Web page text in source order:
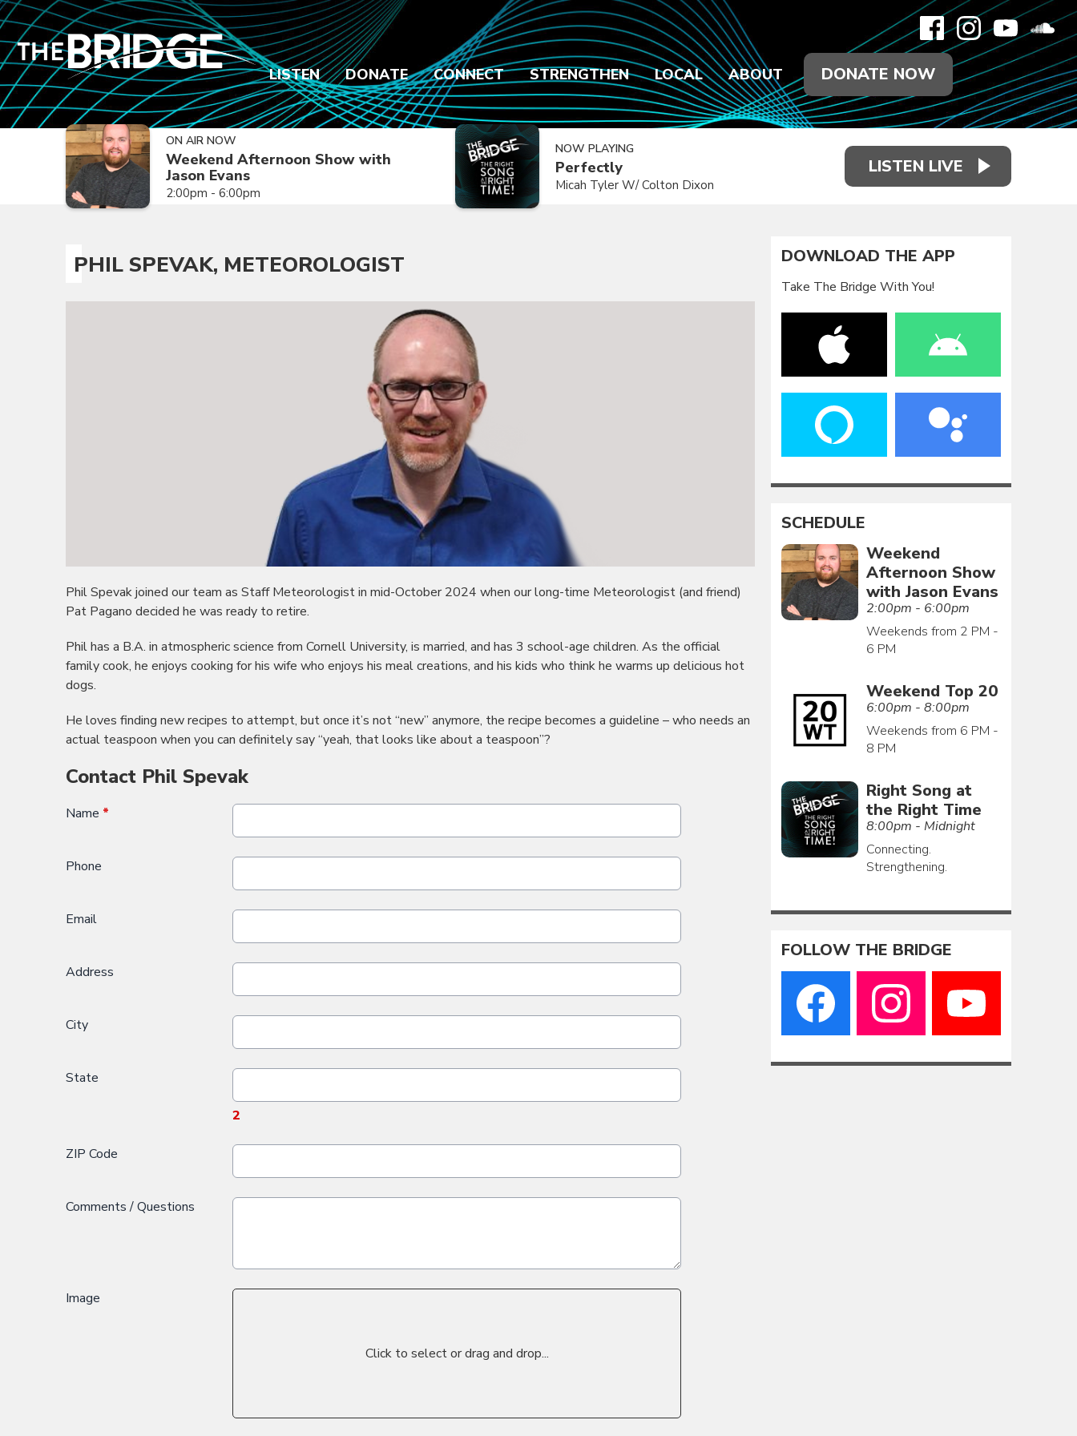
LISTEN DONATE CONNECT STRENGTHEN LOCAL ABOUT DONATE NOW
ON AIR NOW
Weekend Afternoon Show with
Jason Evans
2:00pm - 6:00pm
NOW PLAYING
Perfectly
Micah Tyler W/ Colton Dixon
LISTEN LIVE
PHIL SPEVAK, METEOROLOGIST
Phil Spevak joined our team as Staff Meteorologist in mid-October 2024 when our long-time Meteorologist (and friend)
Pat Pagano decided he was ready to retire.
Phil has a B.A. in atmospheric science from Cornell University, is married, and has 3 school-age children. As the official
family cook, he enjoys cooking for his wife who enjoys his meal creations, and his kids who think he warms up delicious hot
dogs.
He loves finding new recipes to attempt, but once it’s not “new” anymore, the recipe becomes a guideline – who needs an
actual teaspoon when you can definitely say “yeah, that looks like about a teaspoon”?
Contact Phil Spevak
Name *
Phone
Email
Address
City
State
2
ZIP Code
Comments / Questions
Image
Click to select or drag and drop...
DOWNLOAD THE APP
Take The Bridge With You!
SCHEDULE
Weekend
Afternoon Show
with Jason Evans
2:00pm - 6:00pm
Weekends from 2 PM -
6 PM
Weekend Top 20
6:00pm - 8:00pm
Weekends from 6 PM -
8 PM
Right Song at
the Right Time
8:00pm - Midnight
Connecting.
Strengthening.
FOLLOW THE BRIDGE